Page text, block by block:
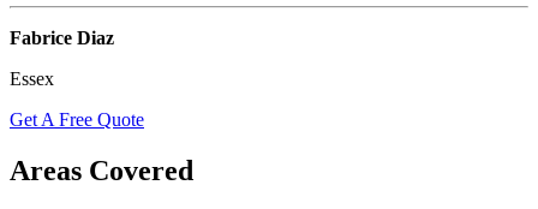
Fabrice Diaz
Essex
Get A Free Quote
Areas Covered